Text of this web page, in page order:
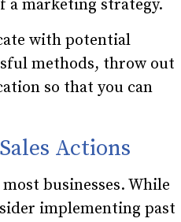
a marketing strategy.
with potential
methods, throw out
so that you can
Actions
businesses. While
implementing past